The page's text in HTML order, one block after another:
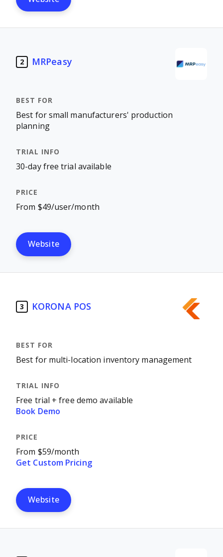
2 MRPeasy
Best for small manufacturers' production
planning
30-day free trial available
From $49/user/month
Website
3 KORONA POS
Best for multi-location inventory management
Free trial + free demo available
Book Demo
From $59/month
Get Custom Pricing
Website